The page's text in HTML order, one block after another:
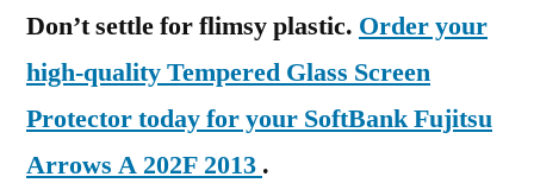
Don’t settle for flimsy plastic. Order your
high-quality Tempered Glass Screen
Protector today for your SoftBank Fujitsu
Arrows A 202F 2013 .